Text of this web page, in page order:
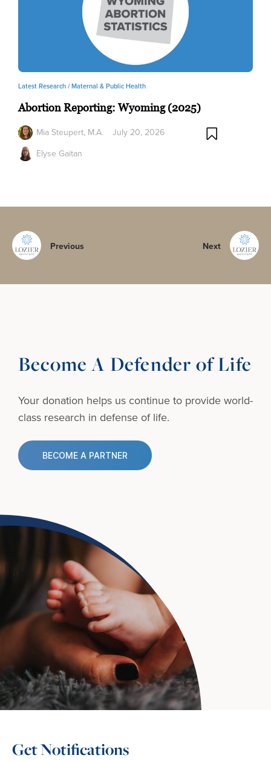
Latest Research /Maternal & Public Health
Abortion Reporting: Wyoming (2025)
Mia Steupert, M.A.
Elyse Gaitan
July 20, 2026
Previous Next
Become A Defender of Life
Your donation helps us continue to provide world-
class research in defense of life.
BECOME A PARTNER
Get Notifications